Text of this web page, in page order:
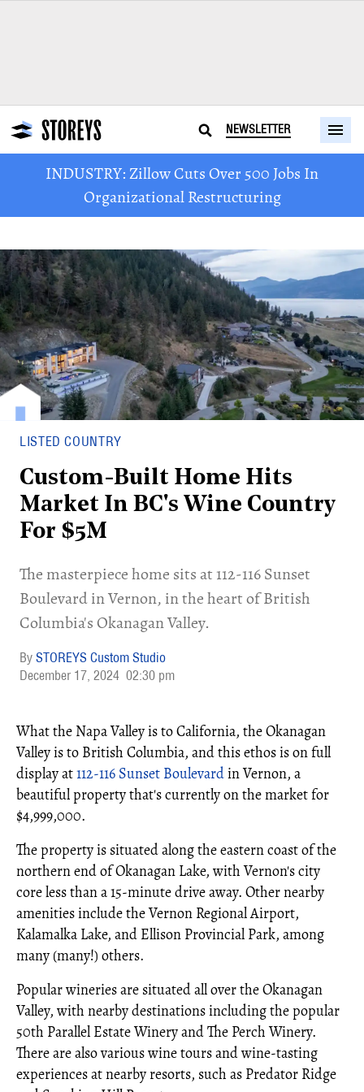
NEWSLETTER
INDUSTRY: Zillow Cuts Over 500 Jobs In
Organizational Restructuring
LISTED COUNTRY
Custom-Built Home Hits
Market In BC's Wine Country
For $5M
​The masterpiece home sits at 112-116 Sunset
Boulevard in Vernon, in the heart of British
Columbia's Okanagan Valley.
STOREYS Custom Studio
December 17, 2024 02:30 pm
What the Napa Valley is to California, the Okanagan
Valley is to British Columbia, and this ethos is on full
display at112-116 Sunset Boulevardin Vernon, a
beautiful property that's currently on the market for
$4,999,000.
The property is situated along the eastern coast of the
northern end of Okanagan Lake, with Vernon's city
core less than a 15-minute drive away. Other nearby
amenities include the Vernon Regional Airport,
Kalamalka Lake, and Ellison Provincial Park, among
many (many!) others.
Popular wineries are situated all over the Okanagan
Valley, with nearby destinations including the popular
50th Parallel Estate Winery and The Perch Winery.
There are also various wine tours and wine-tasting
experiences at nearby resorts, such as Predator Ridge